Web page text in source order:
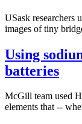
USask researchers
images of tiny
Using
batteries
McGill team used
elements that --